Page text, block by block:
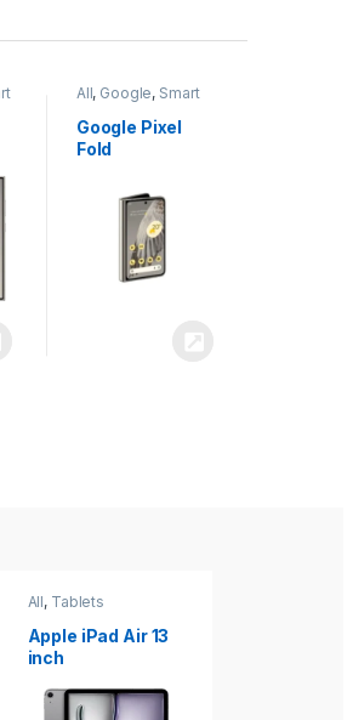
All, Tablets
Apple iPad Air
13 inch
All, Tablets
Apple iPad mini
8.3